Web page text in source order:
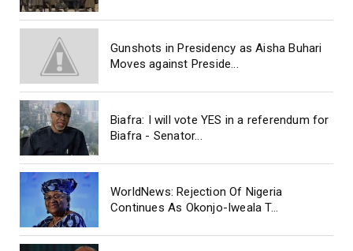
Gunshots in Presidency as Aisha Buhari
Moves against Preside...
Biafra: I will vote YES in a referendum for
Biafra - Senator...
WorldNews: Rejection Of Nigeria
Continues As Okonjo-Iweala T...